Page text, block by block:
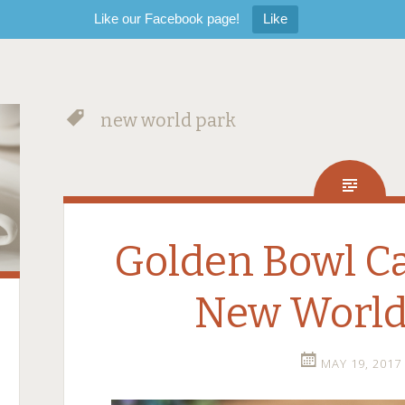
Like our Facebook page! Like
new world park
Golden Bowl
New
MAY 19, 2017